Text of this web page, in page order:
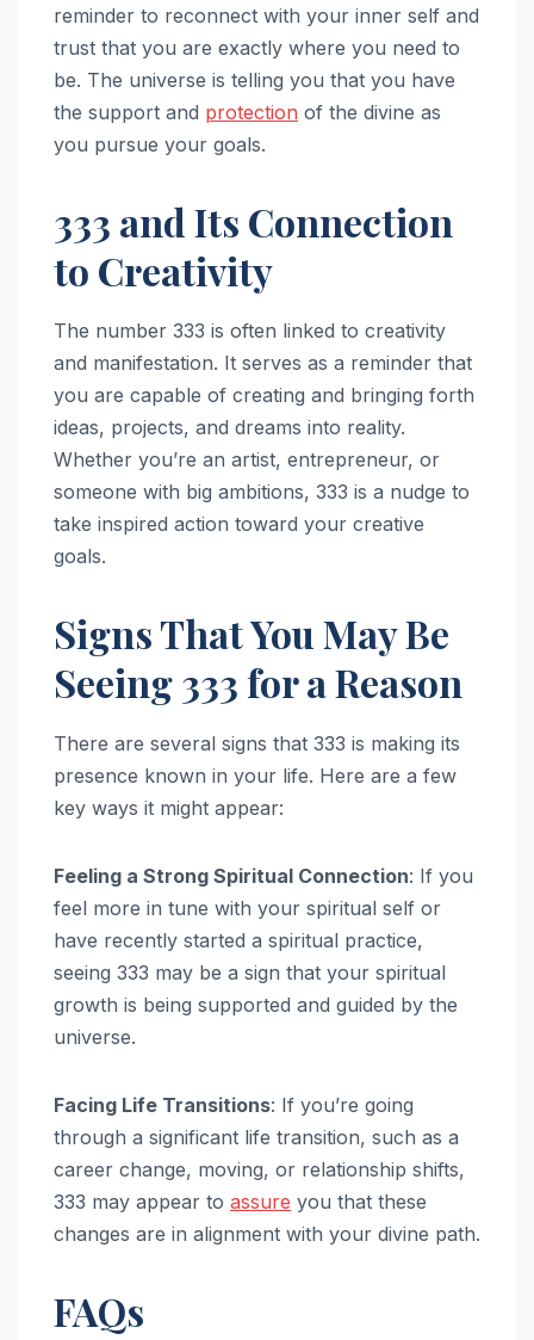
reminder to reconnect with your inner self and
trust that you are exactly where you need to
be. The universe is telling you that you have
the support and protection of the divine as
you pursue your goals.
333 and Its Connection
to Creativity
The number 333 is often linked to creativity
and manifestation. It serves as a reminder that
you are capable of creating and bringing forth
ideas, projects, and dreams into reality.
Whether you’re an artist, entrepreneur, or
someone with big ambitions, 333 is a nudge to
take inspired action toward your creative
goals.
Signs That You May Be
Seeing 333 for a Reason
There are several signs that 333 is making its
presence known in your life. Here are a few
key ways it might appear:
Feeling a Strong Spiritual Connection: If you
feel more in tune with your spiritual self or
have recently started a spiritual practice,
seeing 333 may be a sign that your spiritual
growth is being supported and guided by the
universe.
Facing Life Transitions: If you’re going
through a significant life transition, such as a
career change, moving, or relationship shifts,
333 may appear to assure you that these
changes are in alignment with your divine path.
FAQs